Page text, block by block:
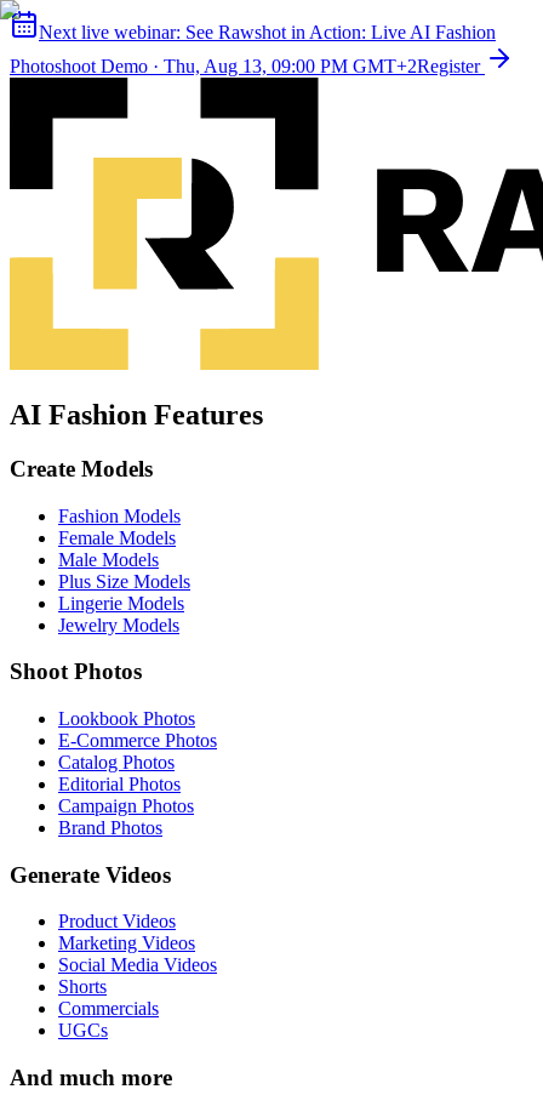
Next live webinar: See Rawshot in Action: Live AI Fashion
Photoshoot Demo · Thu, Aug 13, 09:00 PM GMT+2Register
AI Fashion Features
Create Models
Fashion Models
Female Models
Male Models
Plus Size Models
Lingerie Models
Jewelry Models
Shoot Photos
Lookbook Photos
E-Commerce Photos
Catalog Photos
Editorial Photos
Campaign Photos
Brand Photos
Generate Videos
Product Videos
Marketing Videos
Social Media Videos
Shorts
Commercials
UGCs
And much more